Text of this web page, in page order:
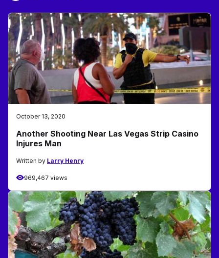
October 13, 2020
Another Shooting Near Las Vegas Strip Casino
Injures Man
Written by Larry Henry
969,467 views